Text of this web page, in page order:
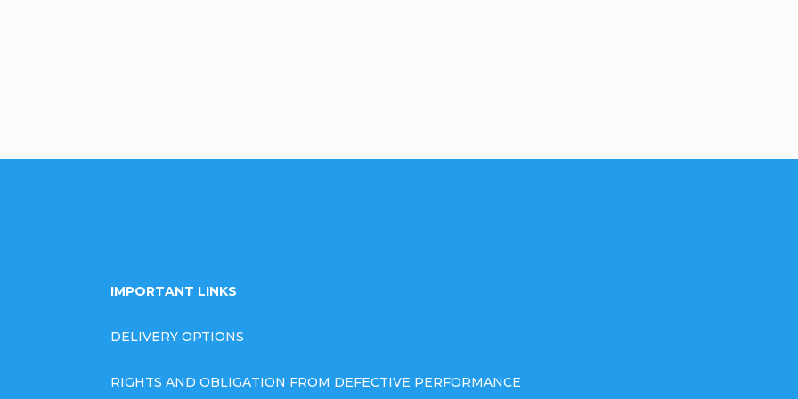
IMPORTANT LINKS
DELIVERY OPTIONS
RIGHTS AND OBLIGATION FROM DEFECTIVE PERFORMANCE